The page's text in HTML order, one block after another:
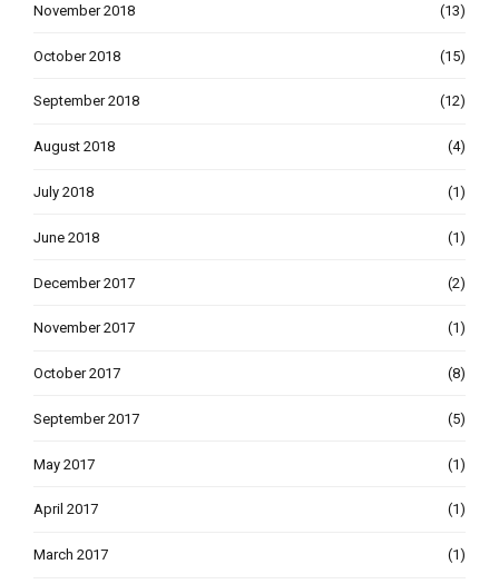
November 2018 (13)
October 2018 (15)
September 2018 (12)
August 2018 (4)
July 2018 (1)
June 2018 (1)
December 2017 (2)
November 2017 (1)
October 2017 (8)
September 2017 (5)
May 2017 (1)
April 2017 (1)
March 2017 (1)